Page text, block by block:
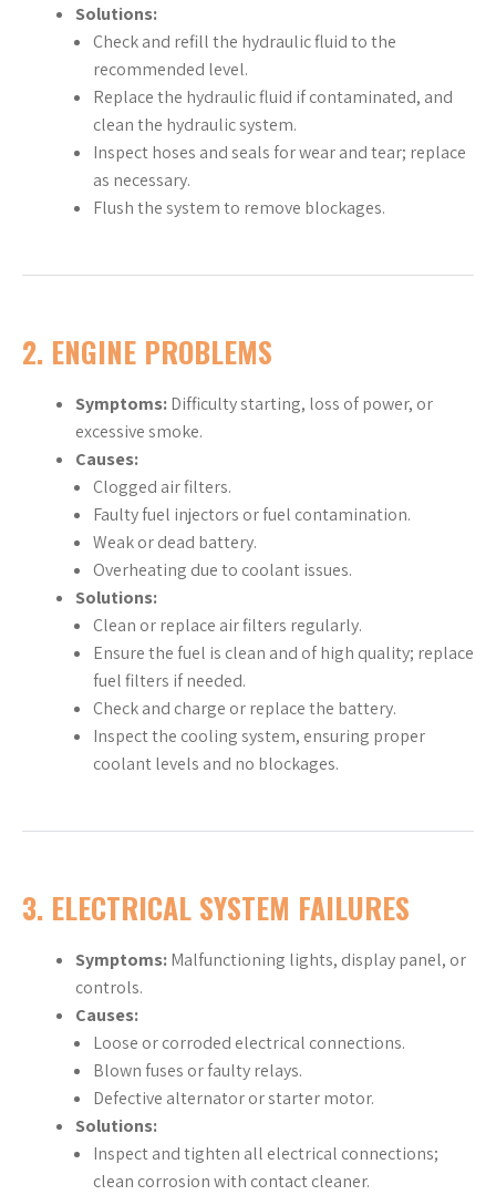
Solutions:
Check and refill the hydraulic fluid to the
recommended level.
Replace the hydraulic fluid if contaminated, and
clean the hydraulic system.
Inspect hoses and seals for wear and tear; replace
as necessary.
Flush the system to remove blockages.
2. ENGINE PROBLEMS
Symptoms:Difficulty starting, loss of power, or
excessive smoke.
Causes:
Clogged air filters.
Faulty fuel injectors or fuel contamination.
Weak or dead battery.
Overheating due to coolant issues.
Solutions:
Clean or replace air filters regularly.
Ensure the fuel is clean and of high quality; replace
fuel filters if needed.
Check and charge or replace the battery.
Inspect the cooling system, ensuring proper
coolant levels and no blockages.
3. ELECTRICAL SYSTEM FAILURES
Symptoms:Malfunctioning lights, display panel, or
controls.
Causes:
Loose or corroded electrical connections.
Blown fuses or faulty relays.
Defective alternator or starter motor.
Solutions:
Inspect and tighten all electrical connections;
clean corrosion with contact cleaner.